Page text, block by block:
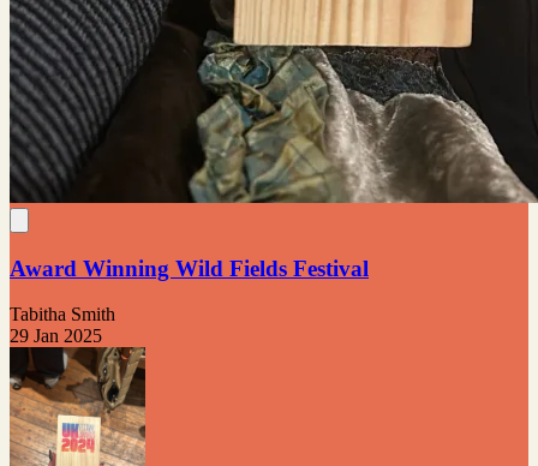
Award Winning Wild Fields Festival
Tabitha Smith
29 Jan 2025